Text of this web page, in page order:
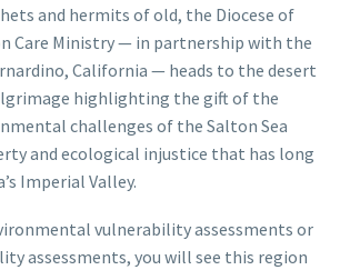
and hermits of old, the Diocese of
Care Ministry — in partnership with the
California — heads to the desert
highlighting the gift of the
challenges of the Salton Sea
and ecological injustice that has long
Imperial Valley.
vulnerability assessments or
assessments, you will see this region